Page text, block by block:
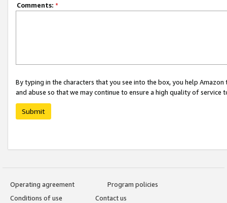
Comments: *
By typing in the characters that you see into the box, you help
and abuse so that we may continue to ensure a high quality of service
Submit
Operating agreement
Program policies
Conditions of use
Contact us